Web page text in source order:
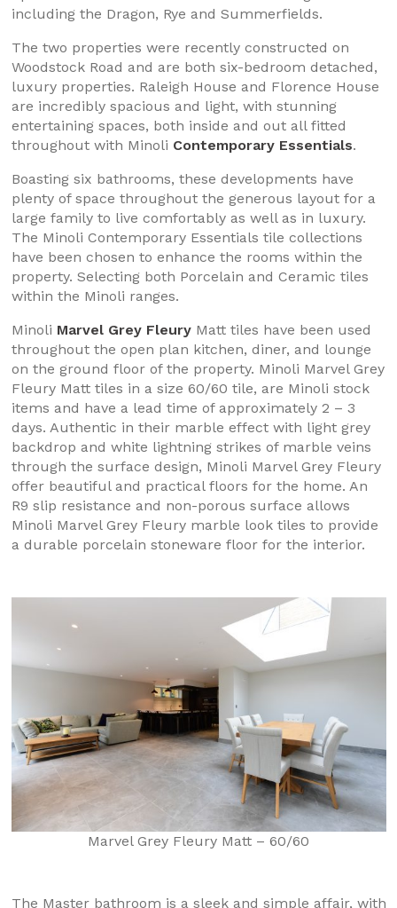
including the Dragon, Rye and Summerfields.
The two properties were recently constructed on
Woodstock Road and are both six-bedroom detached,
luxury properties. Raleigh House and Florence House
are incredibly spacious and light, with stunning
entertaining spaces, both inside and out all fitted
throughout with Minoli Contemporary Essentials.
Boasting six bathrooms, these developments have
plenty of space throughout the generous layout for a
large family to live comfortably as well as in luxury.
The Minoli Contemporary Essentials tile collections
have been chosen to enhance the rooms within the
property. Selecting both Porcelain and Ceramic tiles
within the Minoli ranges.
Minoli Marvel Grey FleuryMatt tiles have been used
throughout the open plan kitchen, diner, and lounge
on the ground floor of the property. Minoli Marvel Grey
Fleury Matt tiles in a size 60/60 tile, are Minoli stock
items and have a lead time of approximately 2 – 3
days. Authentic in their marble effect with light grey
backdrop and white lightning strikes of marble veins
through the surface design, Minoli Marvel Grey Fleury
offer beautiful and practical floors for the home. An
R9 slip resistance and non-porous surface allows
Minoli Marvel Grey Fleury marble look tiles to provide
a durable porcelain stoneware floor for the interior.
Marvel Grey Fleury Matt – 60/60
The Master bathroom is a sleek and simple affair, with